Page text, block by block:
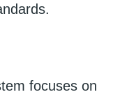
focuses on